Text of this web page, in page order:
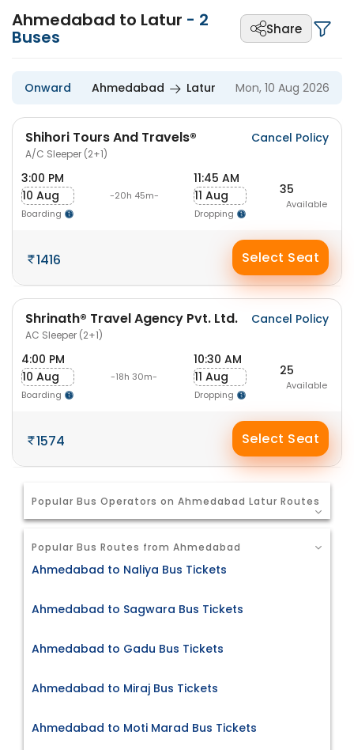
Ahmedabad to Latur - 2
Buses Share
Onward Ahmedabad Latur Mon, 10 Aug 2026
Shihori Tours And Travels®
A/C Sleeper (2+1)
Cancel Policy
3:00 PM
10 Aug
Boarding
-20h 45m-
11:45 AM
11 Aug
Dropping
35
Available
1416 Select Seat
Shrinath® Travel Agency Pvt. Ltd.
AC Sleeper (2+1)
Cancel Policy
4:00 PM
10 Aug
Boarding
-18h 30m-
10:30 AM
11 Aug
Dropping
25
Available
1574 Select Seat
Popular Bus Operators on Ahmedabad Latur Routes
Popular Bus Routes from Ahmedabad
Ahmedabad to Naliya Bus Tickets
Ahmedabad to Sagwara Bus Tickets
Ahmedabad to Gadu Bus Tickets
Ahmedabad to Miraj Bus Tickets
Ahmedabad to Moti Marad Bus Tickets